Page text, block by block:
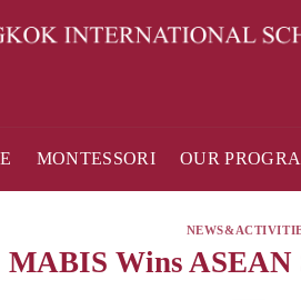
MONTESSORI OUR
MABIS Wins ASEAN